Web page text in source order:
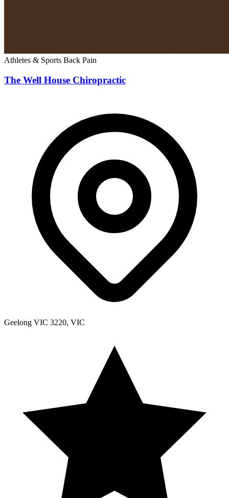
Athletes & Sports Back Pain
The Well House Chiropractic
Geelong VIC 3220, VIC